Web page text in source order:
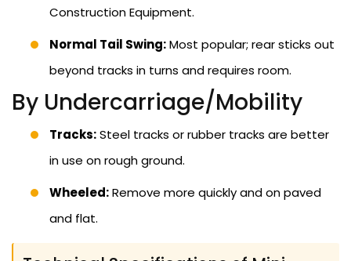
Construction Equipment.
Normal Tail Swing:Most popular; rear sticks out
beyond tracks in turns and requires room.
By Undercarriage/Mobility
Tracks:Steel tracks or rubber tracks are better
in use on rough ground.
Wheeled:Remove more quickly and on paved
and flat.